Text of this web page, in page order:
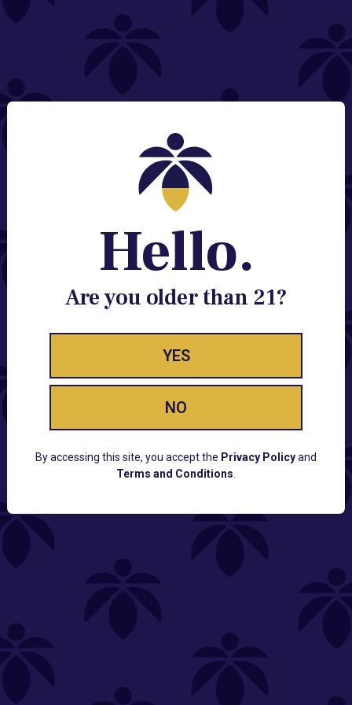
NEED HELP?
Contact@lume.com
Change Store Location
Stay Enlightened
GET ACCESS TO EXCLUSIVE OFFERS, EARLY
PRODUCT RELEASES, LOCATION UPDATES AND
Lume FAQ
COMPANY
Hello.
Are you older than 21?
YES
NO
By accessing this site, you accept the Privacy Policyand
Terms and Conditions